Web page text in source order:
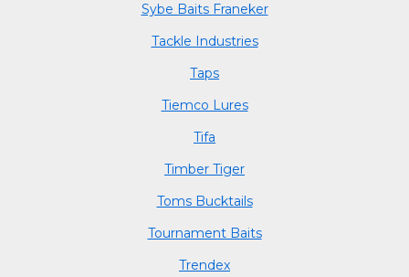
Sybe Baits Franeker
Tackle Industries
Taps
Tiemco Lures
Tifa
Timber Tiger
Toms Bucktails
Tournament Baits
Trendex